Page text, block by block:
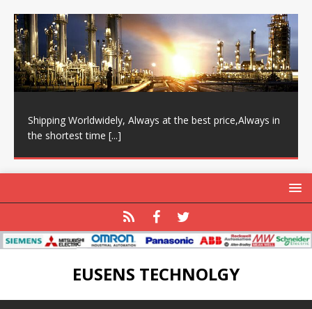
Shipping Worldwidely, Always at the best price,Always in
the shortest time [...]
EUSENS TECHNOLGY